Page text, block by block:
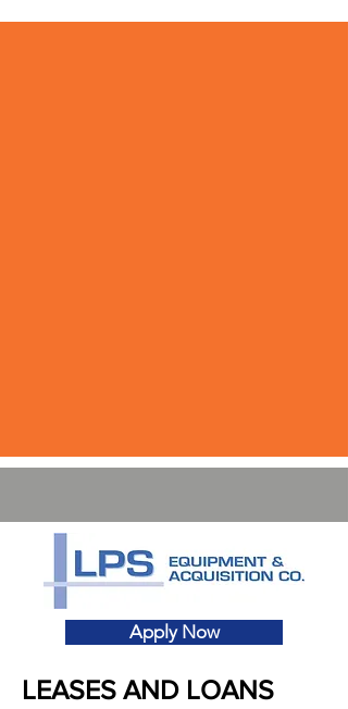
Apply Now
LEASES AND LOANS